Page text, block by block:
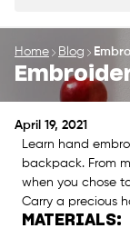
Home Blog
April 19, 2021
Learn hand
backpack. From
when you chose
Carry a precious
MATERIALS: